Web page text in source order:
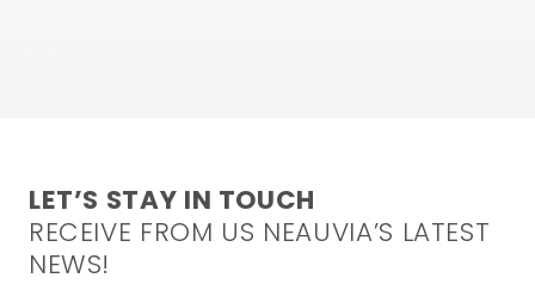
LET’S STAY IN TOUCH
RECEIVE FROM US NEAUVIA’S LATEST
NEWS!